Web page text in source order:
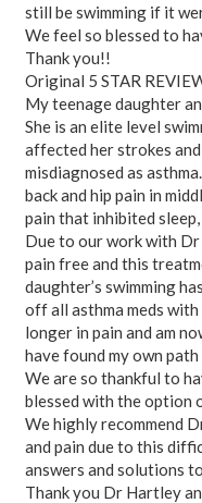
still be swimming if it
We feel so blessed to
Thank you!!
Original 5 STAR
My teenage daughter
She is an elite level
affected her strokes
misdiagnosed as
back and hip pain in
pain that inhibited sleep,
Due to our work with Dr
pain free and this
daughter’s swimming
off all asthma meds
longer in pain and am
have found my own
We are so thankful to
blessed with the option
We highly recommend
and pain due to this
answers and solutions
Thank you Dr Hartley